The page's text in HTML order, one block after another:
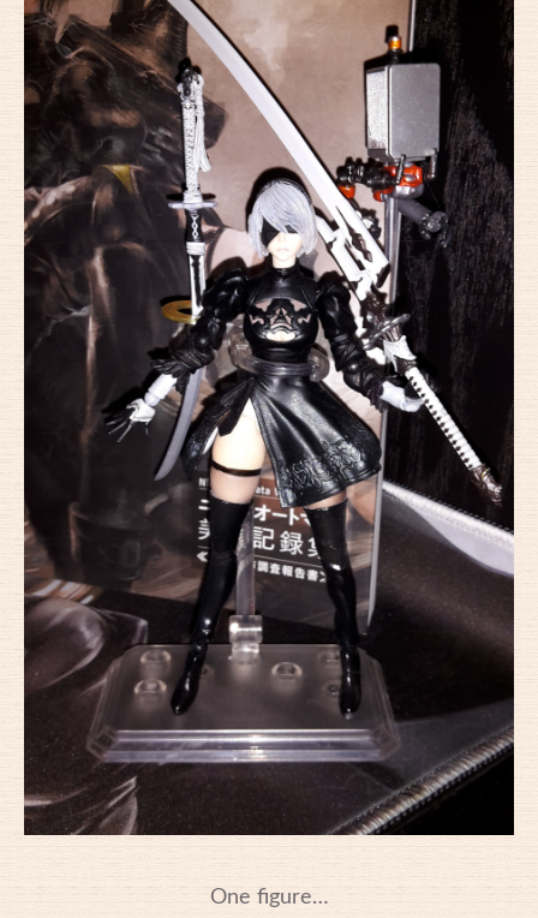
One figure…